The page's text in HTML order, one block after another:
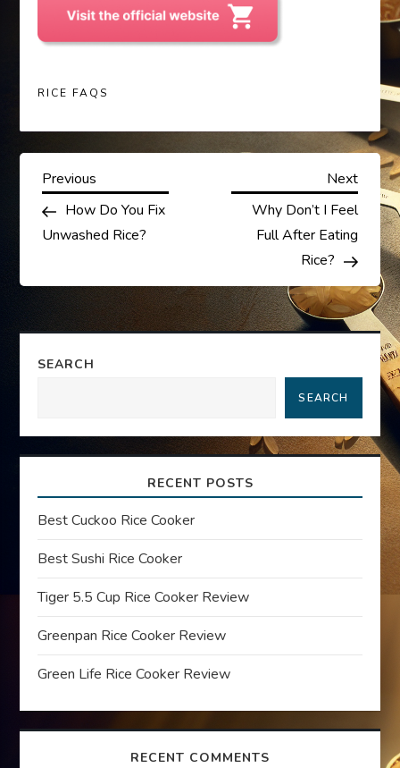
RICE FAQS
P
o
t
n
v
g
a
t
i
o
n
Previous
Post
Previous
How Do You Fix
Unwashed Rice?
Next
Post
Next
Why Don’t I Feel
Full After Eating
Rice?
SEARCH
SEARCH
RECENT POSTS
Best Cuckoo Rice Cooker
Best Sushi Rice Cooker
Tiger 5.5 Cup Rice Cooker Review
Greenpan Rice Cooker Review
Green Life Rice Cooker Review
RECENT COMMENTS